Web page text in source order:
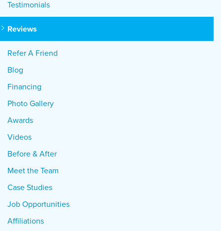
Testimonials
Reviews
Refer A Friend
Blog
Financing
Photo Gallery
Awards
Videos
Before & After
Meet the Team
Case Studies
Job Opportunities
Affiliations